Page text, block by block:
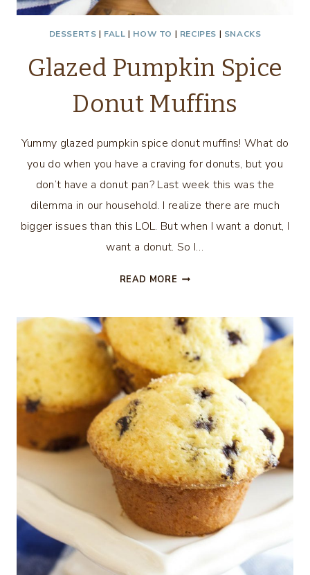
DESSERTS | FALL | HOW TO | RECIPES | SNACKS
Glazed Pumpkin Spice
Donut Muffins
Yummy glazed pumpkin spice donut muffins! What do
you do when you have a craving for donuts, but you
don’t have a donut pan? Last week this was the
dilemma in our household. I realize there are much
bigger issues than this LOL. But when I want a donut, I
want a donut. So I…
READ MORE GLAZED
DONUT
MUFFINS